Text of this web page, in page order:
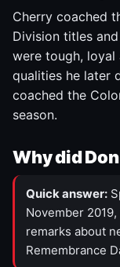
Cherry coached
Division titles
were tough, loyal
qualities he later
coached the
season.
Why did
Quick answer:
November
remarks about
Remembrance